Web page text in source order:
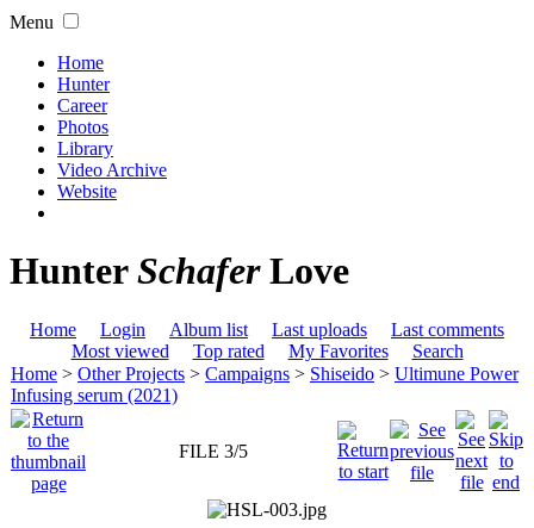
Menu
Home
Hunter
Career
Photos
Library
Video Archive
Website
HunterSchaferLove
Home Login Album list Last uploads
Last comments
Most viewed
Top rated My Favorites
Search
Home > Other Projects > Campaigns > Shiseido > Ultimune Power
Infusing serum (2021)
FILE 3/5